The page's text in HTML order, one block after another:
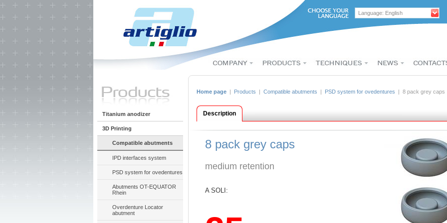
Language: English
Titanium anodizer
3D Printing
Compatible abutments
IPD interfaces system
PSD system for ovedentures
Abutments OT-EQUATOR
Rhein
Overdenture Locator
abutment
Home page | Products | Compatible abutments | PSD system for ovedentures | 8 pack grey caps
Description
8 pack grey caps
medium retention
A SOLI: